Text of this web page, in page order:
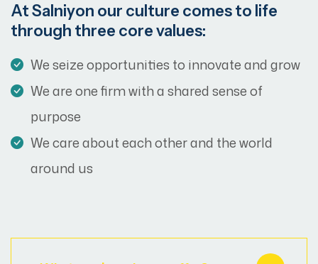
At Salniyon our culture comes to life
through three core values:
We seize opportunities to innovate and grow
We are one firm with a shared sense of
purpose
We care about each other and the world
around us